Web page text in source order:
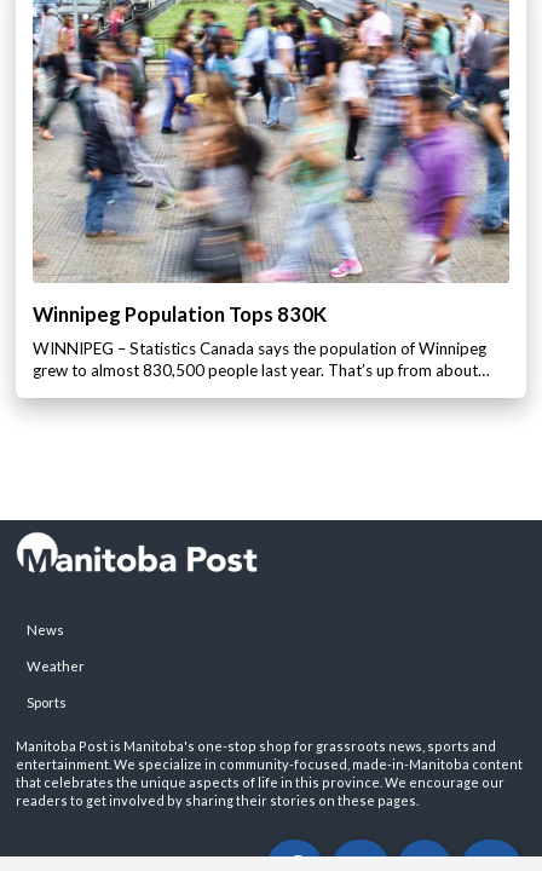
Winnipeg Population Tops 830K
WINNIPEG – Statistics Canada says the population of Winnipeg
grew to almost 830,500 people last year. That’s up from about…
News
Weather
Sports
Manitoba Post is Manitoba's one-stop shop for grassroots news, sports and
entertainment. We specialize in community-focused, made-in-Manitoba content
that celebrates the unique aspects of life in this province. We encourage our
readers to get involved by sharing their stories on these pages.